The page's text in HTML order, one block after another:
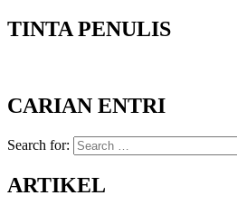
TINTA PENULIS
CARIAN ENTRI
Search for:
ARTIKEL